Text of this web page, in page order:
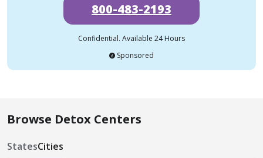
800-483-2193
Confidential. Available 24 Hours
Sponsored
Browse Detox Centers
StatesCities